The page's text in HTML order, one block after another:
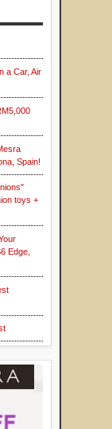
a Car, Air
Spain!
toys +
Edge,